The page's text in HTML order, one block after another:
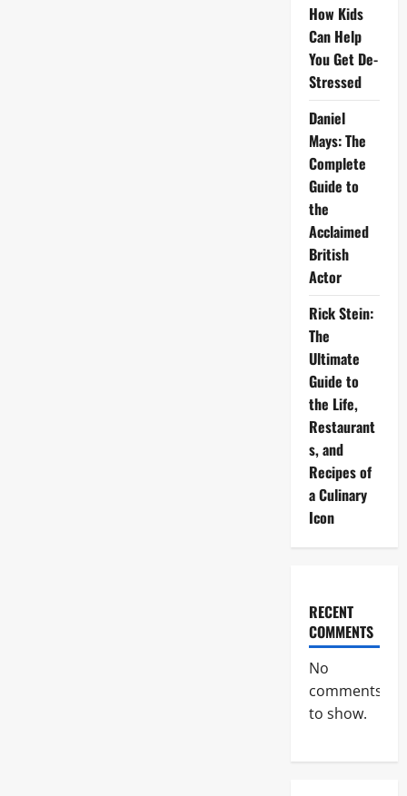
How Kids
Can Help
You Get De-
Stressed
Daniel
Mays: The
Complete
Guide to
the
Acclaimed
British
Actor
Rick Stein:
The
Ultimate
Guide to
the Life,
Restaurant
s, and
Recipes of
a Culinary
Icon
RECENT
COMMENTS
No
comments
to show.